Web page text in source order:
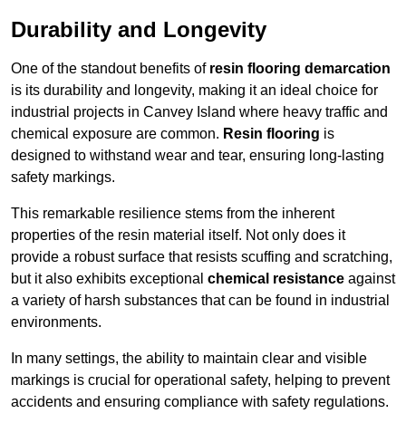
Durability and Longevity
One of the standout benefits of resin flooring demarcation
is its durability and longevity, making it an ideal choice for
industrial projects in Canvey Island where heavy traffic and
chemical exposure are common. Resin flooring is
designed to withstand wear and tear, ensuring long-lasting
safety markings.
This remarkable resilience stems from the inherent
properties of the resin material itself. Not only does it
provide a robust surface that resists scuffing and scratching,
but it also exhibits exceptional chemical resistance against
a variety of harsh substances that can be found in industrial
environments.
In many settings, the ability to maintain clear and visible
markings is crucial for operational safety, helping to prevent
accidents and ensuring compliance with safety regulations.